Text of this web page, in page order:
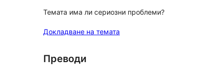
Темата има ли сериозни проблеми?
Докладване на темата
Преводи